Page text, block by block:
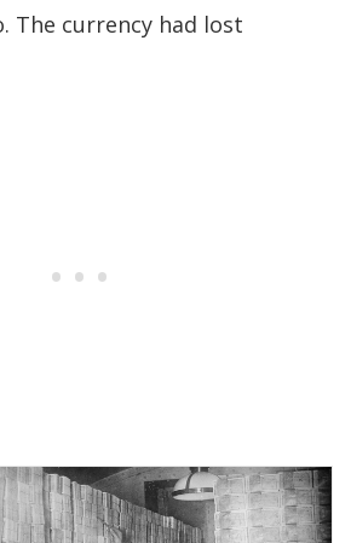
The currency had lost